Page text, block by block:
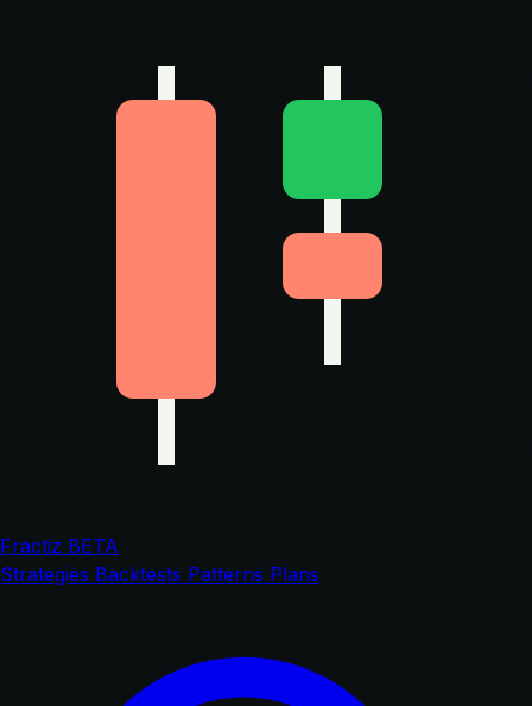
Fractiz BETA
Strategies Backtests Patterns Plans